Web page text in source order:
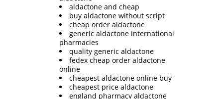
aldactone and cheap
buy aldactone without script
cheap order aldactone
generic aldactone international
pharmacies
quality generic aldactone
fedex cheap order aldactone
online
cheapest aldactone online buy
cheapest price aldactone
england pharmacy aldactone